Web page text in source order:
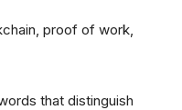
proof of work,
that distinguish